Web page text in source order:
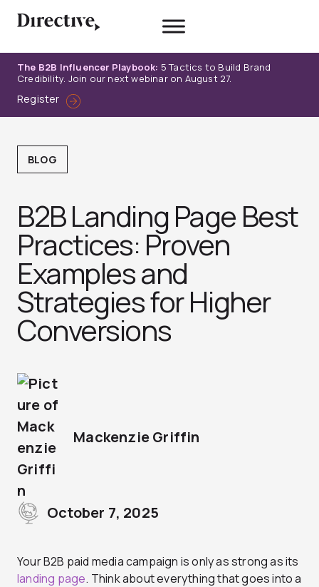
The B2B Influencer Playbook: 5 Tactics to Build Brand
Credibility. Join our next webinar on August 27.
Register
BLOG
B2B Landing Page Best
Practices: Proven
Examples and
Strategies for Higher
Conversions
Mackenzie Griffin
October 7, 2025
Your B2B paid media campaign is only as strong as its
landing page. Think about everything that goes into a